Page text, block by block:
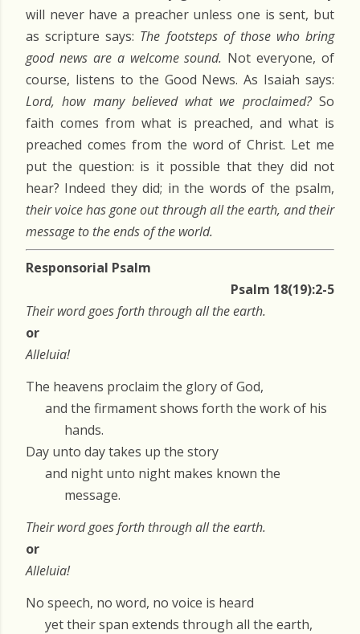
will never have a preacher unless one is sent, but
as scripture says: The footsteps of those who bring
good news are a welcome sound. Not everyone, of
course, listens to the Good News. As Isaiah says:
Lord, how many believed what we proclaimed?So
faith comes from what is preached, and what is
preached comes from the word of Christ. Let me
put the question: is it possible that they did not
hear? Indeed they did; in the words of the psalm,
their voice has gone out through all the earth, and their
message to the ends of the world.
Responsorial Psalm
Psalm 18(19):2-5
Their word goes forth through all the earth.
or
Alleluia!
The heavens proclaim the glory of God,
and the firmament shows forth the work of his
hands.
Day unto day takes up the story
and night unto night makes known the
message.
Their word goes forth through all the earth.
or
Alleluia!
No speech, no word, no voice is heard
yet their span extends through all the earth,